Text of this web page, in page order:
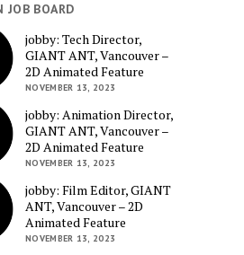
JOB BOARD
jobby: Tech Director,
GIANT ANT, Vancouver –
2D Animated Feature
NOVEMBER 13, 2023
jobby: Animation Director,
GIANT ANT, Vancouver –
2D Animated Feature
NOVEMBER 13, 2023
jobby: Film Editor, GIANT
ANT, Vancouver – 2D
Animated Feature
NOVEMBER 13, 2023